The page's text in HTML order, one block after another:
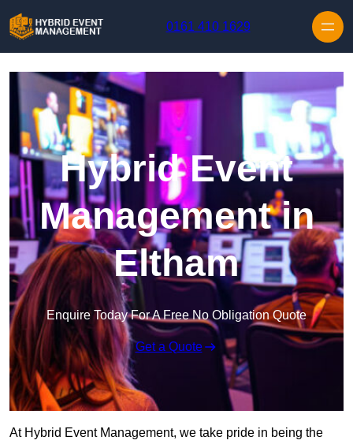
0161 410 1629
Hybrid Event
Management in
Eltham
Enquire Today For A Free No Obligation Quote
Get a Quote
At Hybrid Event Management, we take pride in being the